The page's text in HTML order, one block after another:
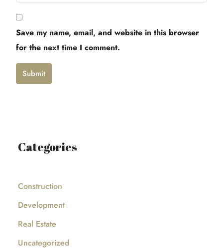
Save my name, email, and website in this browser
for the next time I comment.
Submit
Categories
Construction
Development
Real Estate
Uncategorized